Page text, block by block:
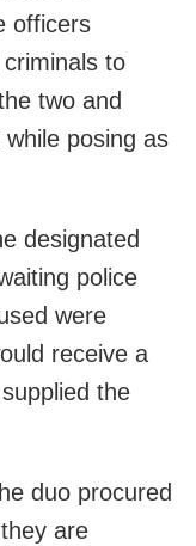
officers
to
two and
posing as
designated
police
were
receive a
the
duo procured
are